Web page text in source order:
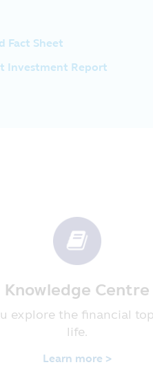
and/or the investors
or penalty according to the
the evidence to prove
benefit when they are
and they should
risk whose policy of
or the yield from
The Company has the
have the right
financial service to the
Fact Sheet
Investment Report
Knowledge Centre
explore the financial
life.
Learn more >